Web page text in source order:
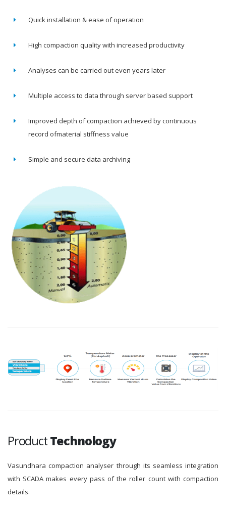
Quick installation & ease of operation
High compaction quality with increased productivity
Analyses can be carried out even years later
Multiple access to data through server based support
Improved depth of compaction achieved by continuous
record ofmaterial stiffness value
Simple and secure data archiving
ProductTechnology
Vasundhara compaction analyser through its seamless integration
with SCADA makes every pass of the roller count with compaction
details.